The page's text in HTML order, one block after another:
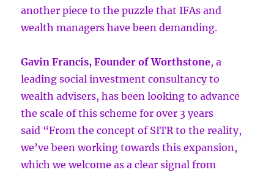
another piece to the puzzle that IFAs and
wealth managers have been demanding.
Gavin Francis, Founder of Worthstone, a
leading social investment consultancy to
wealth advisers, has been looking to advance
the scale of this scheme for over 3 years
said “From the concept of SITR to the reality,
we’ve been working towards this expansion,
which we welcome as a clear signal from